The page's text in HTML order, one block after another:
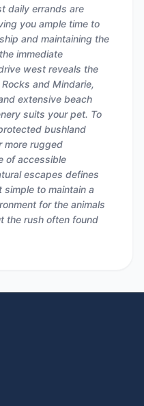
daily errands are
you ample time to
and maintaining the
immediate
west reveals the
and Mindarie,
extensive beach
suits your pet. To
bushland
more rugged
of accessible
escapes defines
simple to maintain a
for the animals
the rush often found